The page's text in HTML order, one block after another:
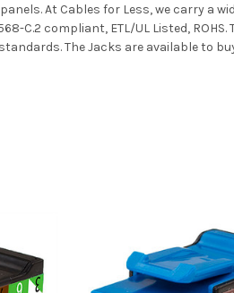
At Cables for Less, we carry a
C.2 compliant, ETL/UL Listed,
The Jacks are available to